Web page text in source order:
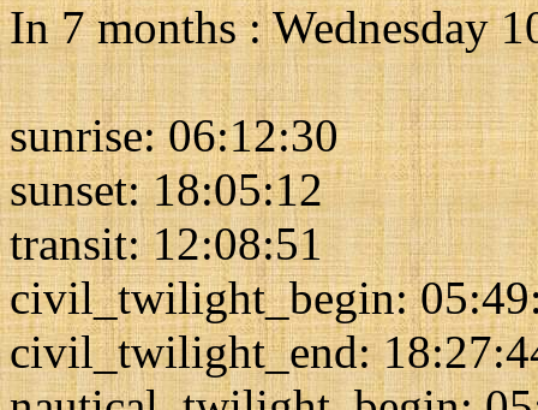
In 7 months : Wednesday
sunrise: 06:12:30
sunset: 18:05:12
transit: 12:08:51
civil_twilight_begin:
civil_twilight_end: